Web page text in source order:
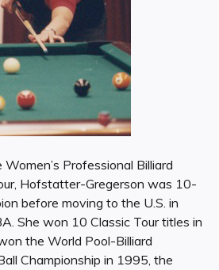
Professional Billiard
Hofstatter-Gregerson was 10-
before moving to the U.S. in
She won 10 Classic Tour titles in
the World Pool-Billiard
Championship in 1995, the